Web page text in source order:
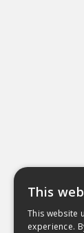
This
This website
experience.